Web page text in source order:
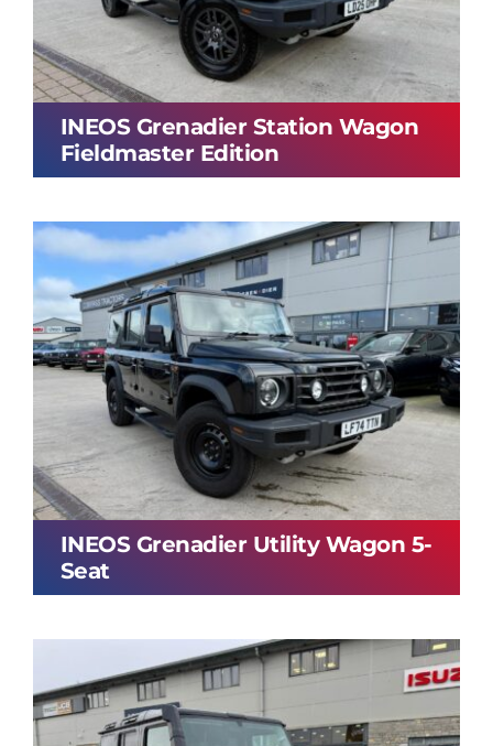
INEOS Grenadier Station Wagon
Fieldmaster Edition
INEOS Grenadier Utility Wagon 5-
Seat